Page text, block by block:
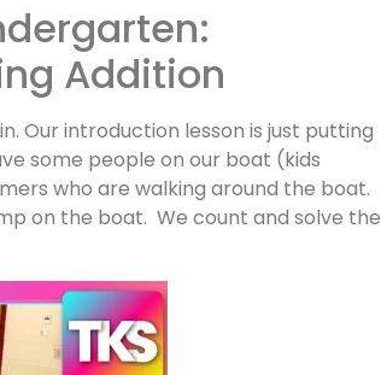
Addition
Our introduction lesson is just putting
some people on our boat (kids
who are walking around the boat.
on the boat. We count and solve the